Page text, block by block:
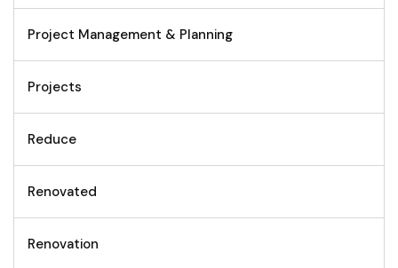
Project Management & Planning
Projects
Reduce
Renovated
Renovation